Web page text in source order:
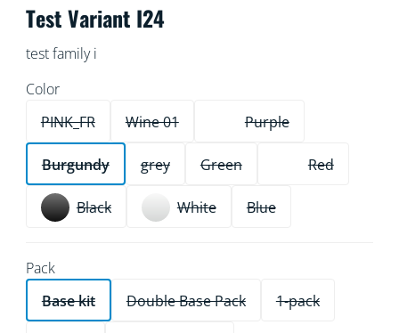
Test Variant I24
test family i
Color
PINK_FR
Wine 01 Purple
Burgundy grey Green Red
Black White Blue
Pack
Base kit
Double Base Pack 1-pack